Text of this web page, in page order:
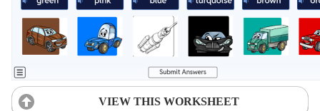
VIEW THIS WORKSHEET